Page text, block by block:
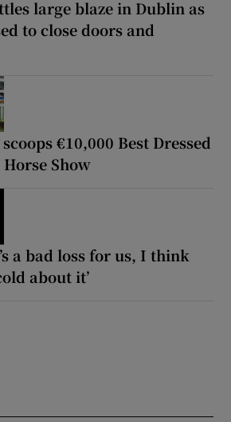
large blaze in Dublin as
to close doors and
€10,000 Best Dressed
Show
a bad loss for us, I think
about it’